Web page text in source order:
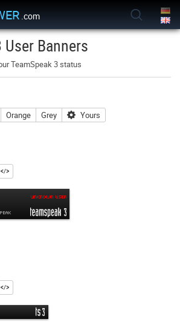
.com
Banners
TeamSpeak 3 status
Orange Grey Yours